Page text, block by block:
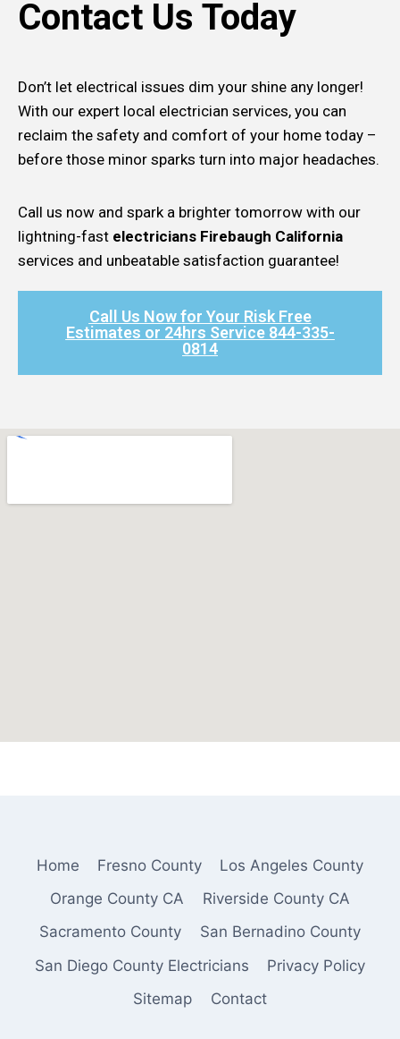
Contact Us Today
Don’t let electrical issues dim your shine any longer!
With our expert local electrician services, you can
reclaim the safety and comfort of your home today –
before those minor sparks turn into major headaches.
Call us now and spark a brighter tomorrow with our
lightning-fast electricians Firebaugh California
services and unbeatable satisfaction guarantee!
Call Us Now for Your Risk Free
Estimates or 24hrs Service 844-335-
0814​
Home Fresno County
Los Angeles County
Orange County CA
Riverside County CA
Sacramento County
San Bernadino County
San Diego County Electricians
Privacy Policy
Sitemap
Contact